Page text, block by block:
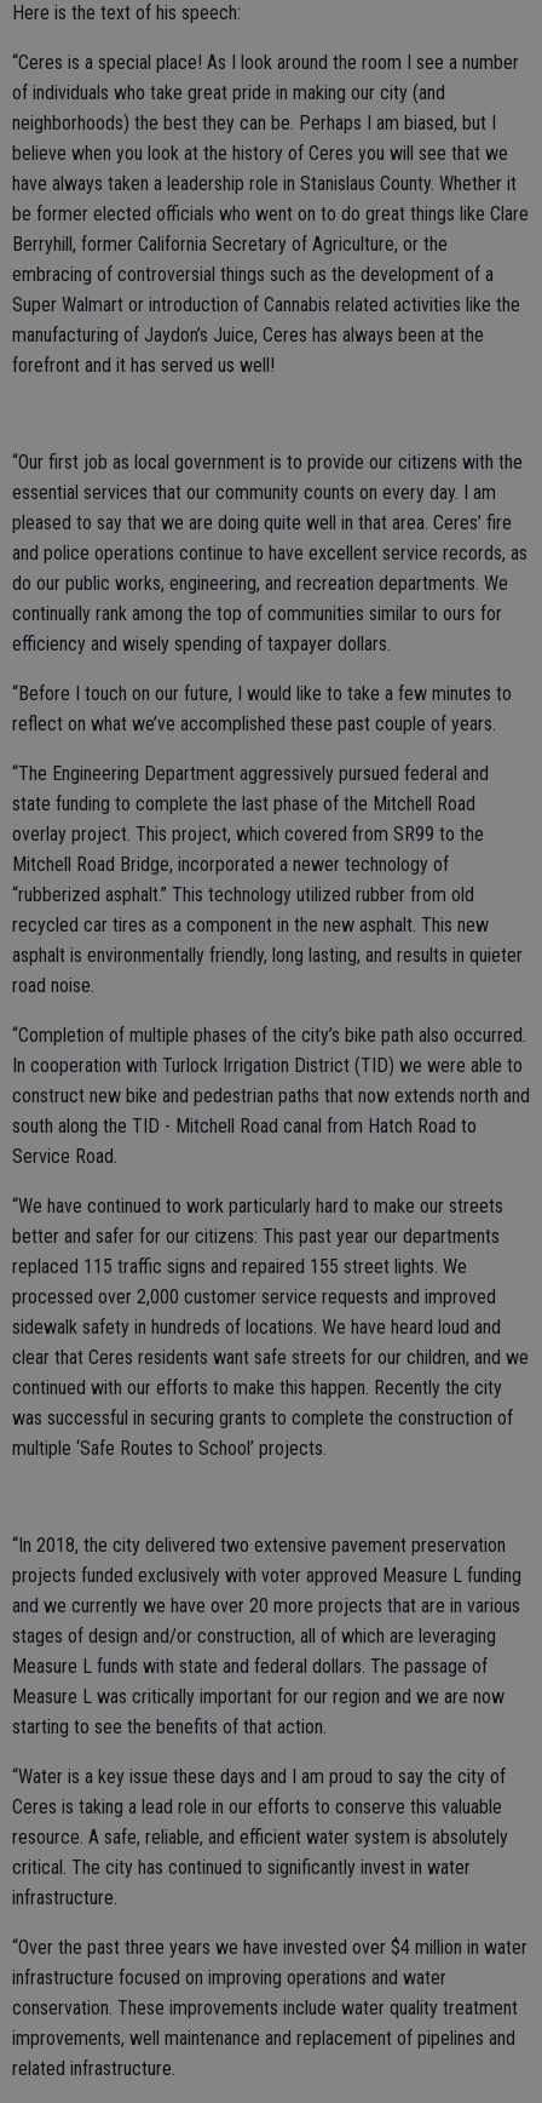
Here is the text of his speech:
“Ceres is a special place! As I look around the room I see a number
of individuals who take great pride in making our city (and
neighborhoods) the best they can be. Perhaps I am biased, but I
believe when you look at the history of Ceres you will see that we
have always taken a leadership role in Stanislaus County. Whether it
be former elected officials who went on to do great things like Clare
Berryhill, former California Secretary of Agriculture, or the
embracing of controversial things such as the development of a
Super Walmart or introduction of Cannabis related activities like the
manufacturing of Jaydon’s Juice, Ceres has always been at the
forefront and it has served us well!
“Our first job as local government is to provide our citizens with the
essential services that our community counts on every day. I am
pleased to say that we are doing quite well in that area. Ceres’ fire
and police operations continue to have excellent service records, as
do our public works, engineering, and recreation departments. We
continually rank among the top of communities similar to ours for
efficiency and wisely spending of taxpayer dollars.
“Before I touch on our future, I would like to take a few minutes to
reflect on what we’ve accomplished these past couple of years.
“The Engineering Department aggressively pursued federal and
state funding to complete the last phase of the Mitchell Road
overlay project. This project, which covered from SR99 to the
Mitchell Road Bridge, incorporated a newer technology of
“rubberized asphalt.” This technology utilized rubber from old
recycled car tires as a component in the new asphalt. This new
asphalt is environmentally friendly, long lasting, and results in quieter
road noise.
“Completion of multiple phases of the city’s bike path also occurred.
In cooperation with Turlock Irrigation District (TID) we were able to
construct new bike and pedestrian paths that now extends north and
south along the TID - Mitchell Road canal from Hatch Road to
Service Road.
“We have continued to work particularly hard to make our streets
better and safer for our citizens: This past year our departments
replaced 115 traffic signs and repaired 155 street lights. We
processed over 2,000 customer service requests and improved
sidewalk safety in hundreds of locations. We have heard loud and
clear that Ceres residents want safe streets for our children, and we
continued with our efforts to make this happen. Recently the city
was successful in securing grants to complete the construction of
multiple ‘Safe Routes to School’ projects.
“In 2018, the city delivered two extensive pavement preservation
projects funded exclusively with voter approved Measure L funding
and we currently we have over 20 more projects that are in various
stages of design and/or construction, all of which are leveraging
Measure L funds with state and federal dollars. The passage of
Measure L was critically important for our region and we are now
starting to see the benefits of that action.
“Water is a key issue these days and I am proud to say the city of
Ceres is taking a lead role in our efforts to conserve this valuable
resource. A safe, reliable, and efficient water system is absolutely
critical. The city has continued to significantly invest in water
infrastructure.
“Over the past three years we have invested over $4 million in water
infrastructure focused on improving operations and water
conservation. These improvements include water quality treatment
improvements, well maintenance and replacement of pipelines and
related infrastructure.